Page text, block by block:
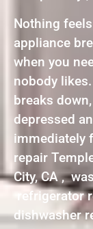
Nothing
appliance
when you
nobody
breaks
depressed
immediately
repair
City, CA ,
refrigerator
dishwasher